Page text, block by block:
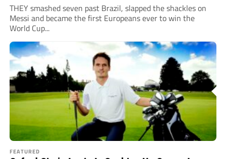
THEY smashed seven past Brazil, slapped the shackles on
Messi and became the first Europeans ever to win the
World Cup...
FEATURED